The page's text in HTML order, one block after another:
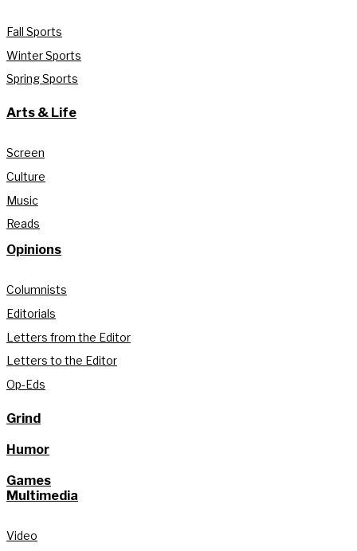
Fall Sports
Winter Sports
Spring Sports
Arts & Life
Screen
Culture
Music
Reads
Opinions
Columnists
Editorials
Letters from the Editor
Letters to the Editor
Op-Eds
Grind
Humor
Games
Multimedia
Video